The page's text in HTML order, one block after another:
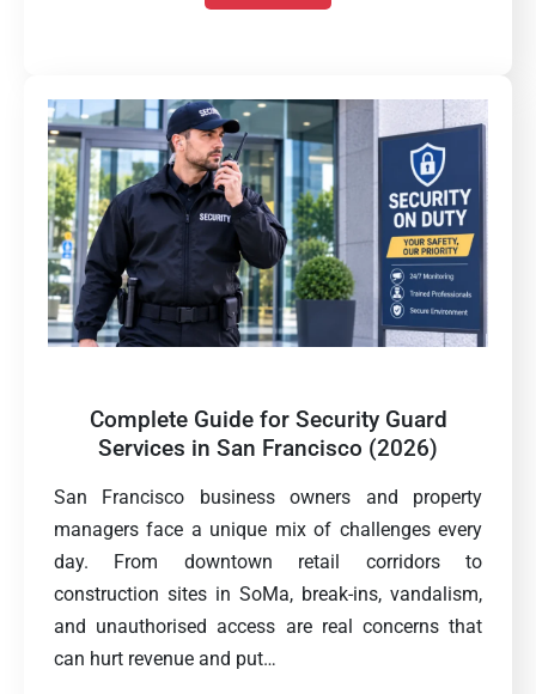
Complete Guide for Security Guard
Services in San Francisco (2026)
San Francisco business owners and property
managers face a unique mix of challenges every
day. From downtown retail corridors to
construction sites in SoMa, break-ins, vandalism,
and unauthorised access are real concerns that
can hurt revenue and put…